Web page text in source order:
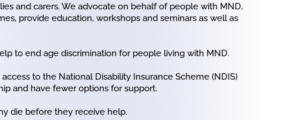
and carers. We advocate on behalf of people with MND,
provide education, workshops and seminars as well as
to end age discrimination for people living with MND.
to the National Disability Insurance Scheme (NDIS)
and have fewer options for support.
die before they receive help.